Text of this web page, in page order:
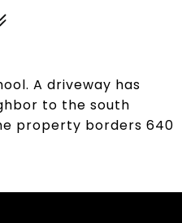
A driveway has
to the south
property borders 640